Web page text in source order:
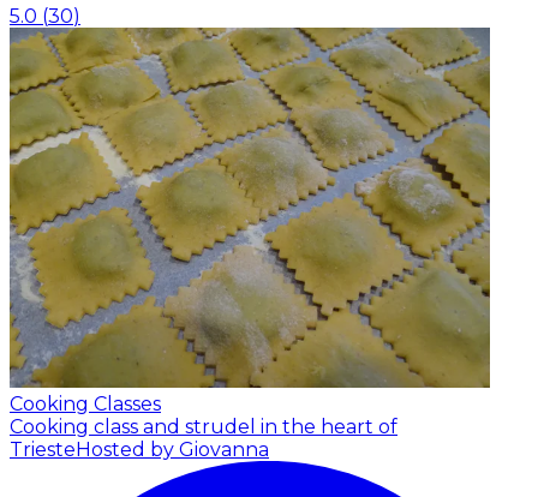
5.0 (30)
Cooking Classes
Cooking class and strudel in the heart of
TriesteHosted by Giovanna